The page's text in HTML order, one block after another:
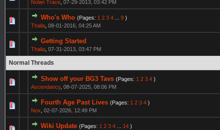
Nolan Trace 07-29-2013, 03:42 PM
Who's Who (Pages: 1 2 3 4 9 )
Thalia 08-01-2016, 04:25 AM
Getting Started
Thalia 07-31-2013, 03:47 PM
Normal Threads
Show off your BG3 Tavs (Pages: 1 2 3 4 )
Ascendancy, 08-07-2025, 08:06 PM
Fourth Age Past Lives (Pages: 1 2 3 4 )
Nox 02-07-2026, 12:49 PM
Wiki Update (Pages: 1 2 3 4 14 )